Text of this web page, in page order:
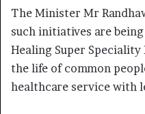
The Minister Mr
such initiatives are
Healing Super
the life of common
healthcare service with